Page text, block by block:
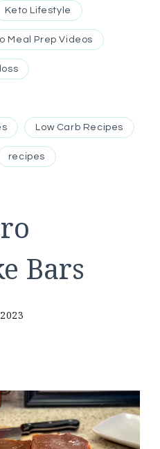
Keto Lifestyle
Meal Prep Videos
Low Carb Recipes
recipes
Bars